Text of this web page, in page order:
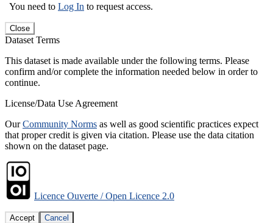
You need to Log In to request access.
Close
Dataset Terms
This dataset is made available under the following terms. Please
confirm and/or complete the information needed below in order to
continue.
License/Data Use Agreement
OurCommunity Norms as well as good scientific practices expect
that proper credit is given via citation. Please use the data citation
shown on the dataset page.
Licence Ouverte / Open Licence 2.0
Accept Cancel